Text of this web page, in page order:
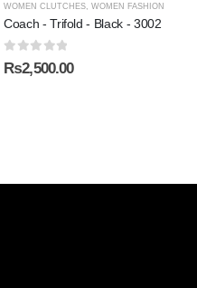
WOMEN CLUTCHES WOMEN FASHION
Coach - Trifold - Black - 3002
0out of 5
₨2,500.00